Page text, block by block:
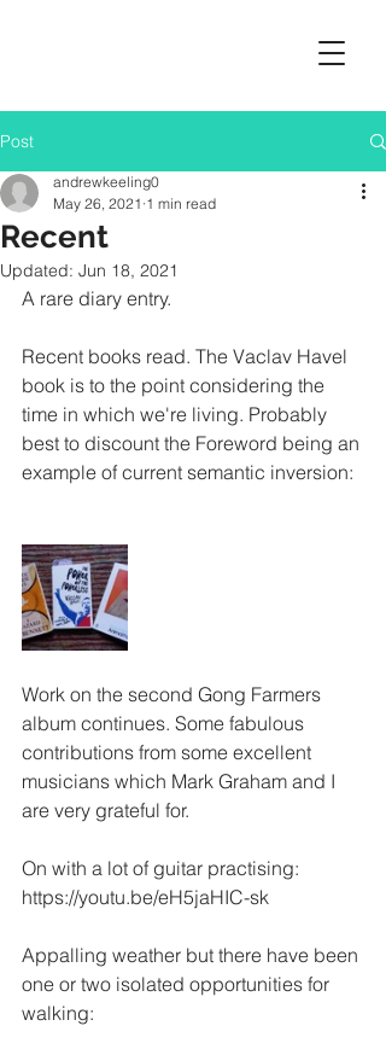
Post
Recent
andrewkeeling0
May 26, 2021 1 min read
Updated: Jun 18, 2021
A rare diary entry.
Recent books read. The Vaclav Havel
book is to the point considering the
time in which we're living. Probably
best to discount the Foreword being an
example of current semantic inversion:
Work on the second Gong Farmers
album continues. Some fabulous
contributions from some excellent
musicians which Mark Graham and I
are very grateful for.
On with a lot of guitar practising:
https://youtu.be/eH5jaHIC-sk
Appalling weather but there have been
one or two isolated opportunities for
walking: